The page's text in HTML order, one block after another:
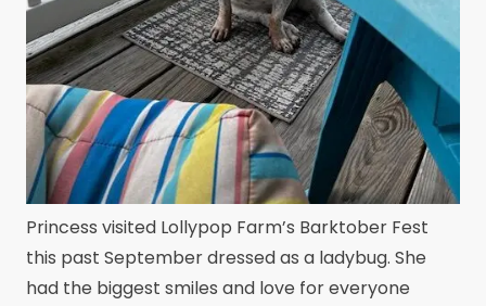
Princess visited Lollypop Farm’s Barktober Fest
this past September dressed as a ladybug. She
had the biggest smiles and love for everyone